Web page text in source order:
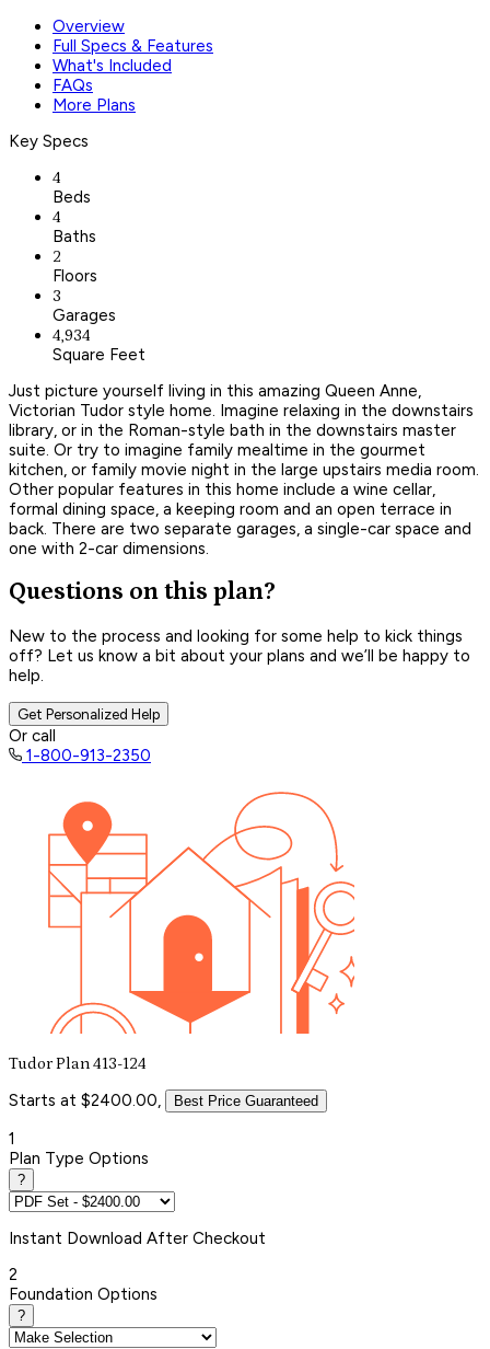
Overview
Full Specs & Features
What's Included
FAQs
More Plans
Key Specs
4
Beds
4
Baths
2
Floors
3
Garages
4,934
Square Feet
Just picture yourself living in this amazing Queen Anne,
Victorian Tudor style home. Imagine relaxing in the downstairs
library, or in the Roman-style bath in the downstairs master
suite. Or try to imagine family mealtime in the gourmet
kitchen, or family movie night in the large upstairs media room.
Other popular features in this home include a wine cellar,
formal dining space, a keeping room and an open terrace in
back. There are two separate garages, a single-car space and
one with 2-car dimensions.
Questions on this plan?
New to the process and looking for some help to kick things
off? Let us know a bit about your plans and we’ll be happy to
help.
Get Personalized Help
Or call
1-800-913-2350
Tudor Plan 413-124
Starts at $2400.00, Best Price Guaranteed
1
Plan Type Options
?
Instant Download After Checkout
2
Foundation Options
?